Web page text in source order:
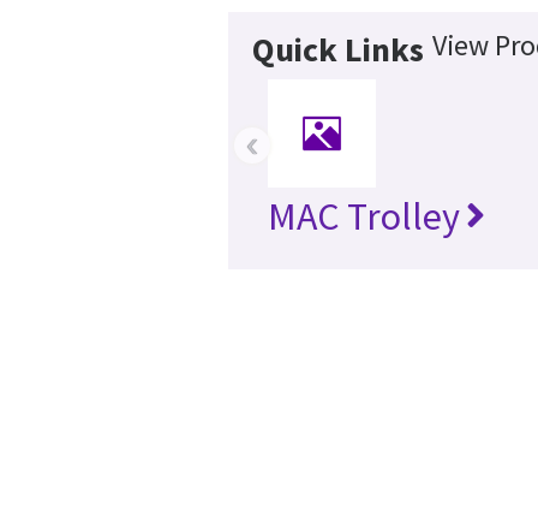
Quick Links View
MAC Trolley
‹